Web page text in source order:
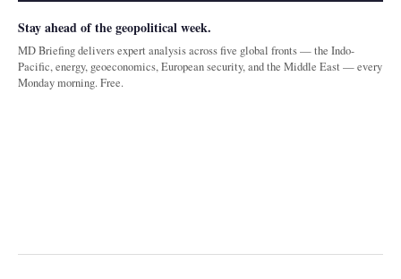
Stay ahead of the geopolitical week.
MD Briefing delivers expert analysis across five global fronts — the Indo-
Pacific, energy, geoeconomics, European security, and the Middle East — every
Monday morning. Free.